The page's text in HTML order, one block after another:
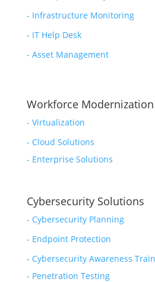
- Infrastructure Monitoring
- IT Help Desk
- Asset Management
Workforce Modernization
- Virtualization
- Cloud Solutions
- Enterprise Solutions
Cybersecurity Solutions
- Cybersecurity Planning
- Endpoint Protection
- Cybersecurity Awareness
- Penetration Testing